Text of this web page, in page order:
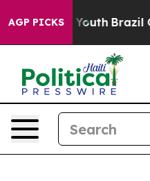
AGP PICKS
to Youth Brazil Gives